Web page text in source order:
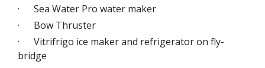
· Sea Water Pro water maker
· Bow Thruster
· Vitrifrigo ice maker and refrigerator on fly-
bridge